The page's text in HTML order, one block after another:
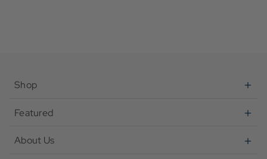
Shop
Featured
About Us